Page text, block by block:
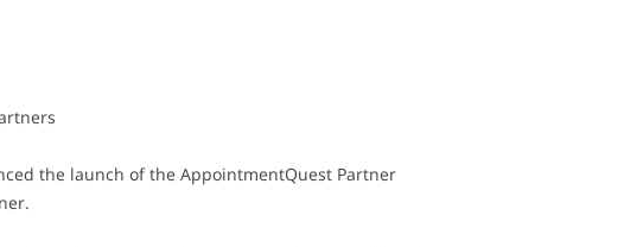
the launch of the AppointmentQuest Partner